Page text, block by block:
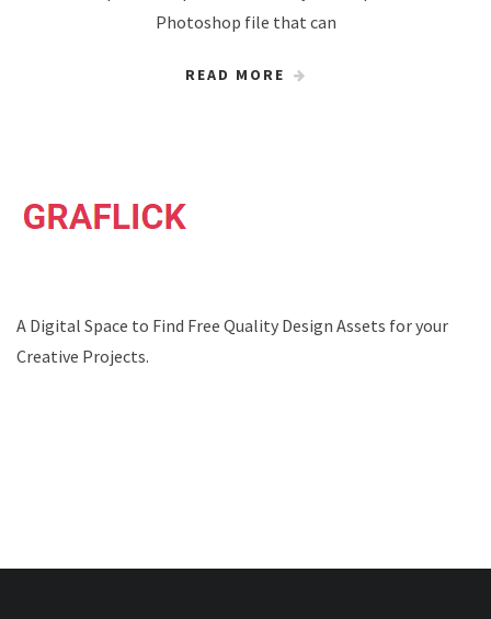
Photoshop file that can
READ MORE
A Digital Space to Find Free Quality Design Assets for your
Creative Projects.